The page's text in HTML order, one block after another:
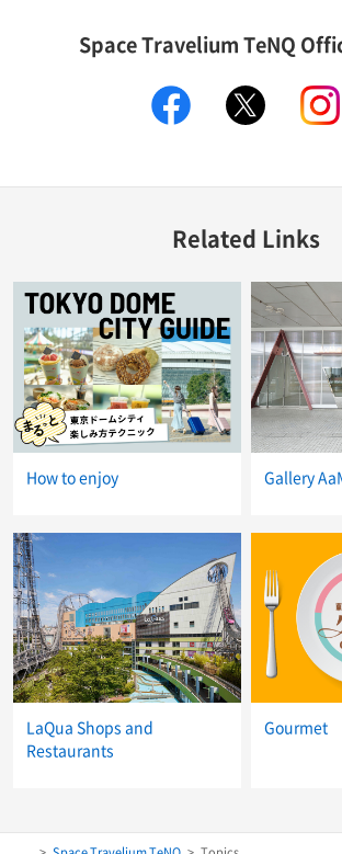
Space Travelium TeNQ
facebook twitter
Related Links
How to enjoy Gallery
LaQua Shops and
Restaurants
Gourmet